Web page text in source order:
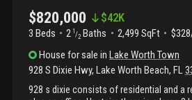
$820,000 $42K
3 Beds 2 1 /2 Baths 2,499 SqFt
House for sale inLake Worth Town
928 S Dixie Hwy, Lake Worth Beach, FL
928 s dixie consists of residential and a